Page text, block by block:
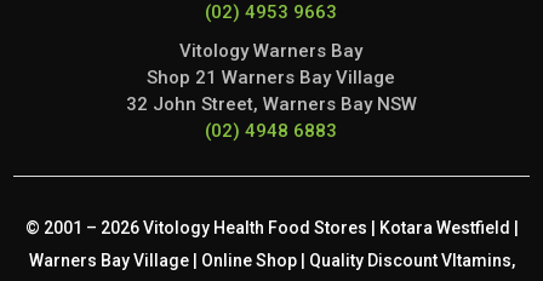
(02) 4953 9663
Vitology Warners Bay
Shop 21 Warners Bay Village
32 John Street, Warners Bay NSW
(02) 4948 6883
© 2001 – 2026 Vitology Health Food Stores | Kotara Westfield |
Warners Bay Village | Online Shop | Quality Discount VItamins,